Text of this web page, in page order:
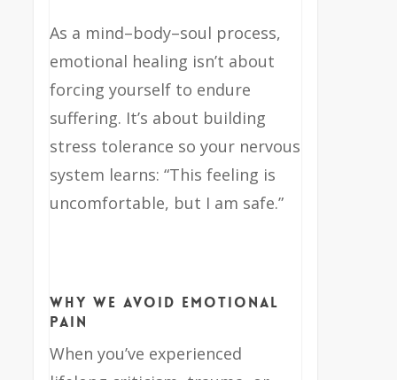
As a mind–body–soul process,
emotional healing isn’t about
forcing yourself to endure
suffering. It’s about building
stress tolerance so your nervous
system learns: “This feeling is
uncomfortable, but I am safe.”
Why We Avoid Emotional
Pain
When you’ve experienced